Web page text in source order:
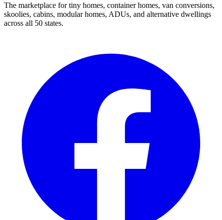
The marketplace for tiny homes, container homes, van conversions,
skoolies, cabins, modular homes, ADUs, and alternative dwellings
across all 50 states.